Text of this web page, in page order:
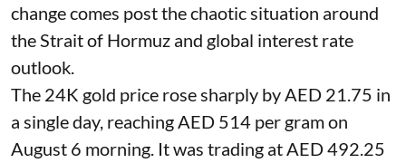
change comes post the chaotic situation around
the Strait of Hormuz and global interest rate
outlook.
The 24K gold price rose sharply by AED 21.75 in
a single day, reaching AED 514 per gram on
August 6 morning. It was trading at AED 492.25